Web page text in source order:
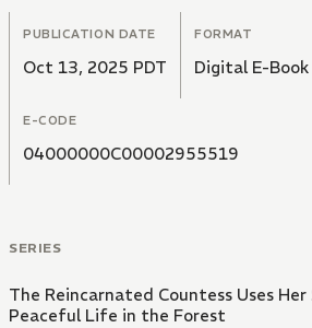
PUBLICATION DATE
Oct 13, 2025 PDT
FORMAT
Digital E-Book
E-CODE
04000000C00002955519
SERIES
The Reincarnated Countess Uses
Peaceful Life in the Forest